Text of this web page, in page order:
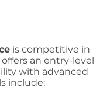
is competitive in
an entry-level
with advanced
include: